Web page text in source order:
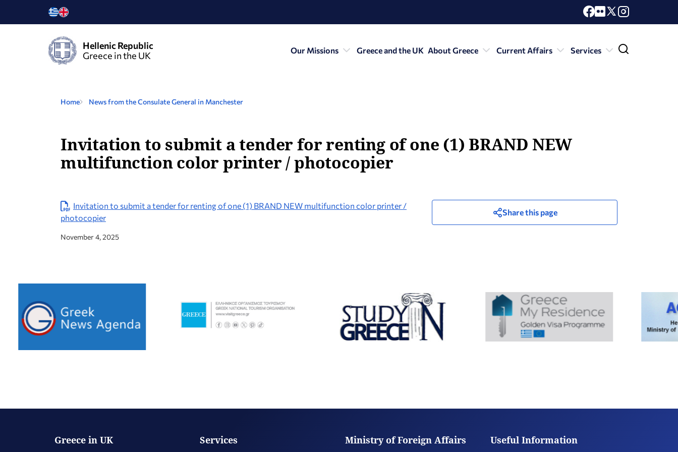
Hellenic Republic
Greece in the UK
Our Missions Greece and the UK About Greece Current Affairs Services
Home News from the Consulate General in Manchester
Invitation to submit a tender for renting of one (1) BRAND NEW
multifunction color printer / photocopier
Invitation to submit a tender for renting of one (1) BRAND NEW multifunction color printer /
photocopier
November 4, 2025
Share this page
Greece in UK Services Ministry of Foreign Affairs Useful Information